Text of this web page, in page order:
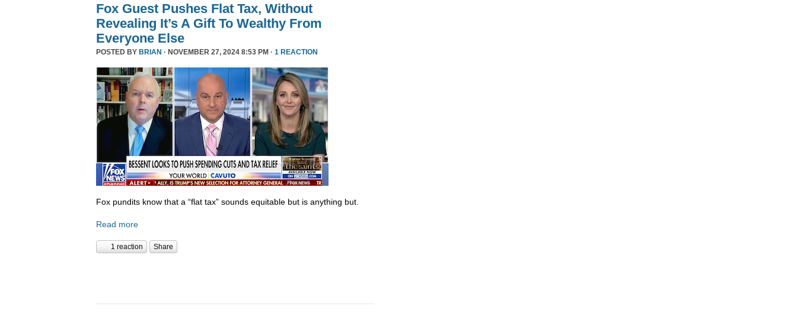
Fox Guest Pushes Flat Tax, Without
Revealing It’s A Gift To Wealthy From
Everyone Else
POSTED BY BRIAN · NOVEMBER 27, 2024 8:53 PM · 1 REACTION
Fox pundits know that a “flat tax” sounds equitable but is anything but.
Read more
1 reaction Share